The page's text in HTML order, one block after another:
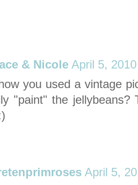
& Nicole April 5,
how you used a vintage
"paint" the jellybeans?
April 5,